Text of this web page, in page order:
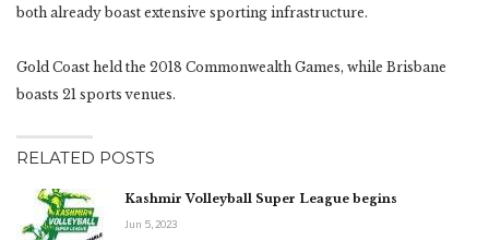
both already boast extensive sporting infrastructure.
Gold Coast held the 2018 Commonwealth Games, while Brisbane
boasts 21 sports venues.
RELATED POSTS
Kashmir Volleyball Super League begins
Jun 5, 2023